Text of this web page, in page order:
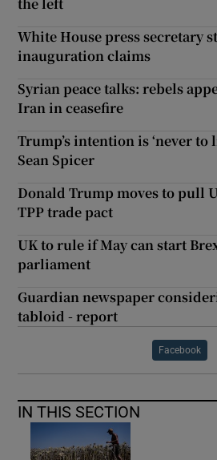
White House press secretary
inauguration claims
Syrian peace talks: rebels
Iran in ceasefire
Trump’s intention is ‘never to
Sean Spicer
Donald Trump moves to pull
TPP trade pact
UK to rule if May can start
parliament
Guardian newspaper
tabloid - report
Facebook
IN THIS SECTION